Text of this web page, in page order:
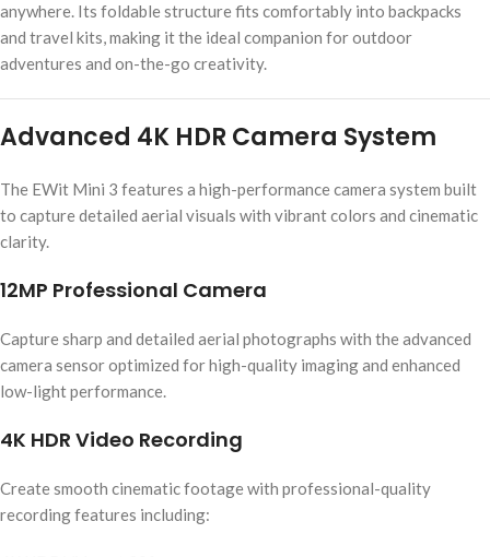
anywhere. Its foldable structure fits comfortably into backpacks
and travel kits, making it the ideal companion for outdoor
adventures and on-the-go creativity.
Advanced 4K HDR Camera System
The EWit Mini 3 features a high-performance camera system built
to capture detailed aerial visuals with vibrant colors and cinematic
clarity.
12MP Professional Camera
Capture sharp and detailed aerial photographs with the advanced
camera sensor optimized for high-quality imaging and enhanced
low-light performance.
4K HDR Video Recording
Create smooth cinematic footage with professional-quality
recording features including: